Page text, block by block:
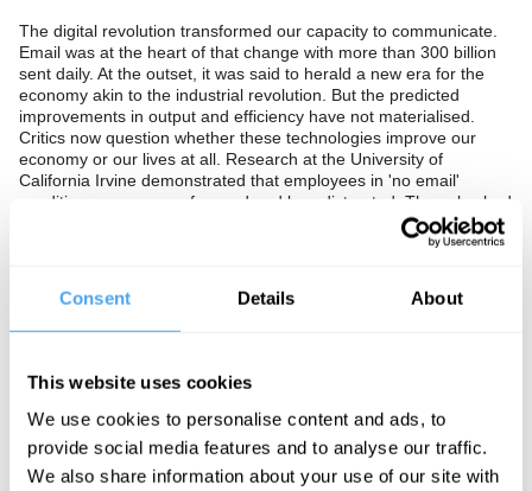
Consent Details About
This website uses cookies
We use cookies to personalise content and ads, to
provide social media features and to analyse our traffic.
We also share information about your use of our site with
The digital revolution transformed our capacity to communicate.
Email was at the heart of that change with more than 300 billion
sent daily. At the outset, it was said to herald a new era for the
economy akin to the industrial revolution. But the predicted
improvements in output and efficiency have not materialised.
Critics now question whether these technologies improve our
economy or our lives at all. Research at the University of
California Irvine demonstrated that employees in 'no email'
conditions, were more focused and less distracted. They also had
lower stress levels. Leading entrepreneurs have gone further,
British inventor James Dyson has banned staff from writing
inbox to just 6 emails a day.
about removing them from our working and personal lives? Or is
this Luddite paranoia, and digital communication powerful
technologies that will evolve further and enhance our experience
and our activity?